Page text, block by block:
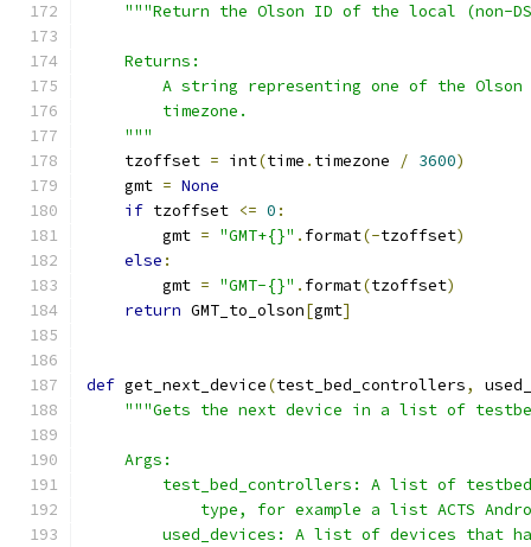
"""Return the Olson ID of the local (non-
    Returns:
A string representing one of the
        timezone.
    """
    tzoffset
= int(time . timezone / 3600)
    gmt
= None
if tzoffset <= 0 :
        gmt
= "GMT+{}" . format(-tzoffset)
else :
        gmt
= "GMT-{}" . format(tzoffset)
return GMT_to_olson[gmt]
def get_next_device(test_bed_controllers,
"""Gets the next device in a list of
    Args:
test_bed_controllers: A list of
type, for example a list ACTS
used_devices: A list of devices that